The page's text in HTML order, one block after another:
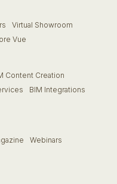
Virtual Showroom
Vue
Content Creation
BIM Integrations
Webinars